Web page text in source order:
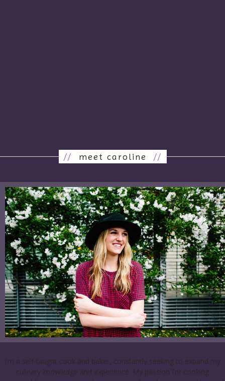
// meet caroline //
I’m a self-taught cook and baker, constantly seeking to expand my
culinary knowledge and experience. My passion for cooking